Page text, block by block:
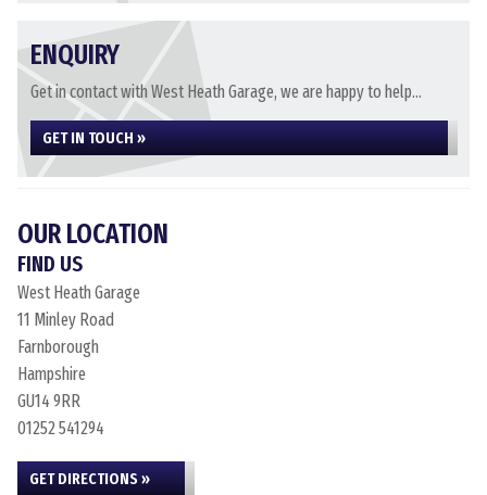
ENQUIRY
Get in contact with West Heath Garage, we are happy to help...
GET IN TOUCH »
OUR LOCATION
FIND US
West Heath Garage
11 Minley Road
Farnborough
Hampshire
GU14 9RR
01252 541294
GET DIRECTIONS »